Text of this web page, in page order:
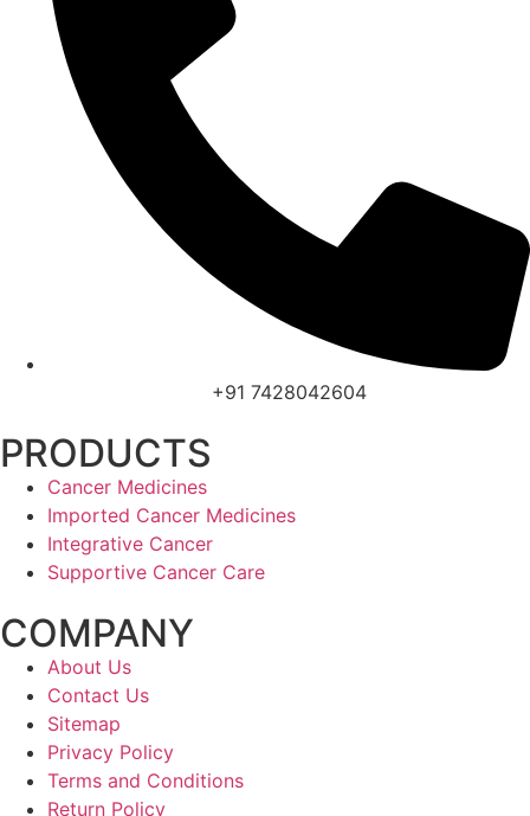
+91 7428042604
PRODUCTS
Cancer Medicines
Imported Cancer Medicines
Integrative Cancer
Supportive Cancer Care
COMPANY
About Us
Contact Us
Sitemap
Privacy Policy
Terms and Conditions
Return Policy